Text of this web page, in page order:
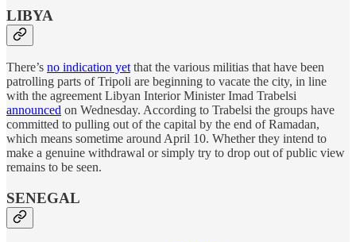
LIBYA
There’s no indication yet that the various militias that have been
patrolling parts of Tripoli are beginning to vacate the city, in line
with the agreement Libyan Interior Minister Imad Trabelsi
announced on Wednesday. According to Trabelsi the groups have
committed to pulling out of the capital by the end of Ramadan,
which means sometime around April 10. Whether they intend to
make a genuine withdrawal or simply try to drop out of public view
remains to be seen.
SENEGAL